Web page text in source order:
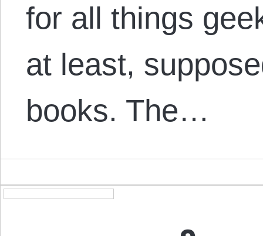
for all things
at least,
books. The…